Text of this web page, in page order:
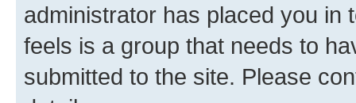
administrator has placed you in
feels is a group that needs to
submitted to the site. Please